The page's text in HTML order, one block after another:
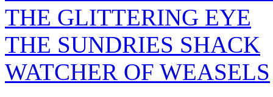
THE GLITTERING EYE
THE SUNDRIES SHACK
WATCHER OF WEASELS